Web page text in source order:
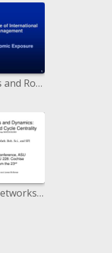
Hypothesis and Routine of Universal Money related Administration Evaluating Monetary Introduction
Complex Networks and Dynamics: Communicability and Cycle Centrality system criminology - desktop NAACSOS2009 Doug White